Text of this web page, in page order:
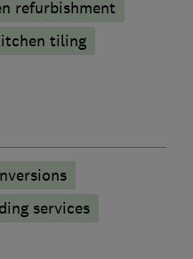
refurbishment
tiling
services